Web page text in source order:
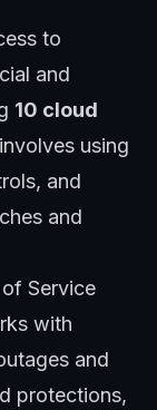
to
and
10 cloud
involves using
and
and
Service
with
and
protections,